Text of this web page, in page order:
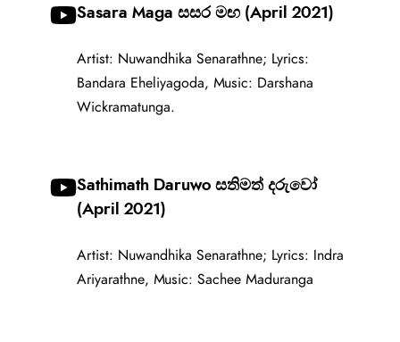
Sasara Maga සසර මඟ (April 2021)
Artist: Nuwandhika Senarathne; Lyrics:
Bandara Eheliyagoda, Music: Darshana
Wickramatunga.
Sathimath Daruwo සතිමත් දරුවෝ
(April 2021)
Artist: Nuwandhika Senarathne; Lyrics: Indra
Ariyarathne, Music: Sachee Maduranga